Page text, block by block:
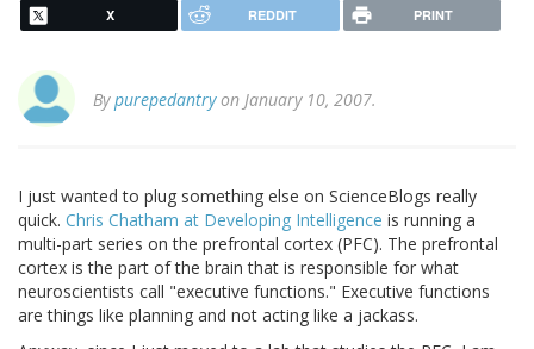
X REDDIT PRINT
Bypurepedantryon January 10, 2007.
I just wanted to plug something else on ScienceBlogs really
quick. Chris Chatham at Developing Intelligence is running a
multi-part series on the prefrontal cortex (PFC). The prefrontal
cortex is the part of the brain that is responsible for what
neuroscientists call "executive functions." Executive functions
are things like planning and not acting like a jackass.